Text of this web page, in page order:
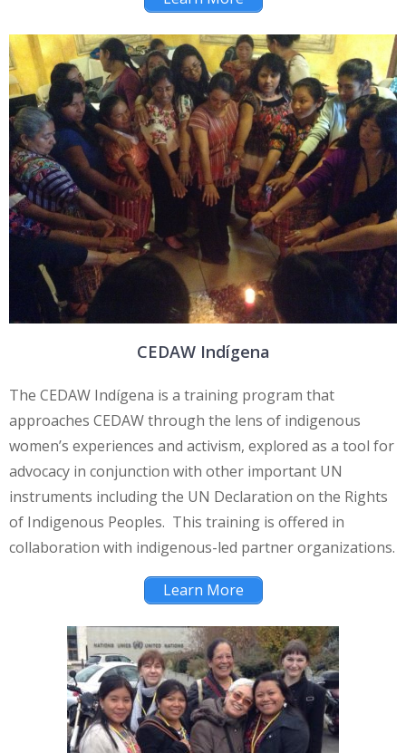
CEDAW Indígena
The CEDAW Indígena is a training program that
approaches CEDAW through the lens of indigenous
women’s experiences and activism, explored as a tool for
advocacy in conjunction with other important UN
instruments including the UN Declaration on the Rights
of Indigenous Peoples. This training is offered in
collaboration with indigenous-led partner organizations.
Learn More